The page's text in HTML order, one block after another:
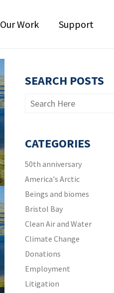
Our Work Support
SEARCH POSTS
CATEGORIES
50th anniversary
America's Arctic
Beings and biomes
Bristol Bay
Clean Air and Water
Climate Change
Donations
Employment
Litigation